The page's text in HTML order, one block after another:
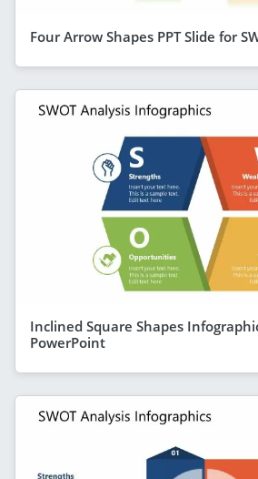
Four Arrow Shapes PPT Slide for
Inclined Square Shapes
PowerPoint